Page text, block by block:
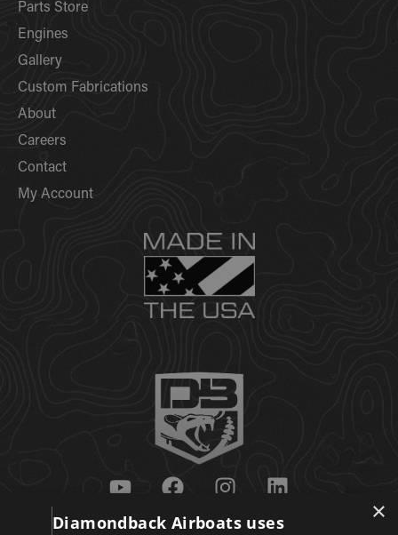
Parts Store
Engines
Gallery
Custom Fabrications
About
Careers
Contact
My Account
Get Updates
×
Diamondback Airboats uses